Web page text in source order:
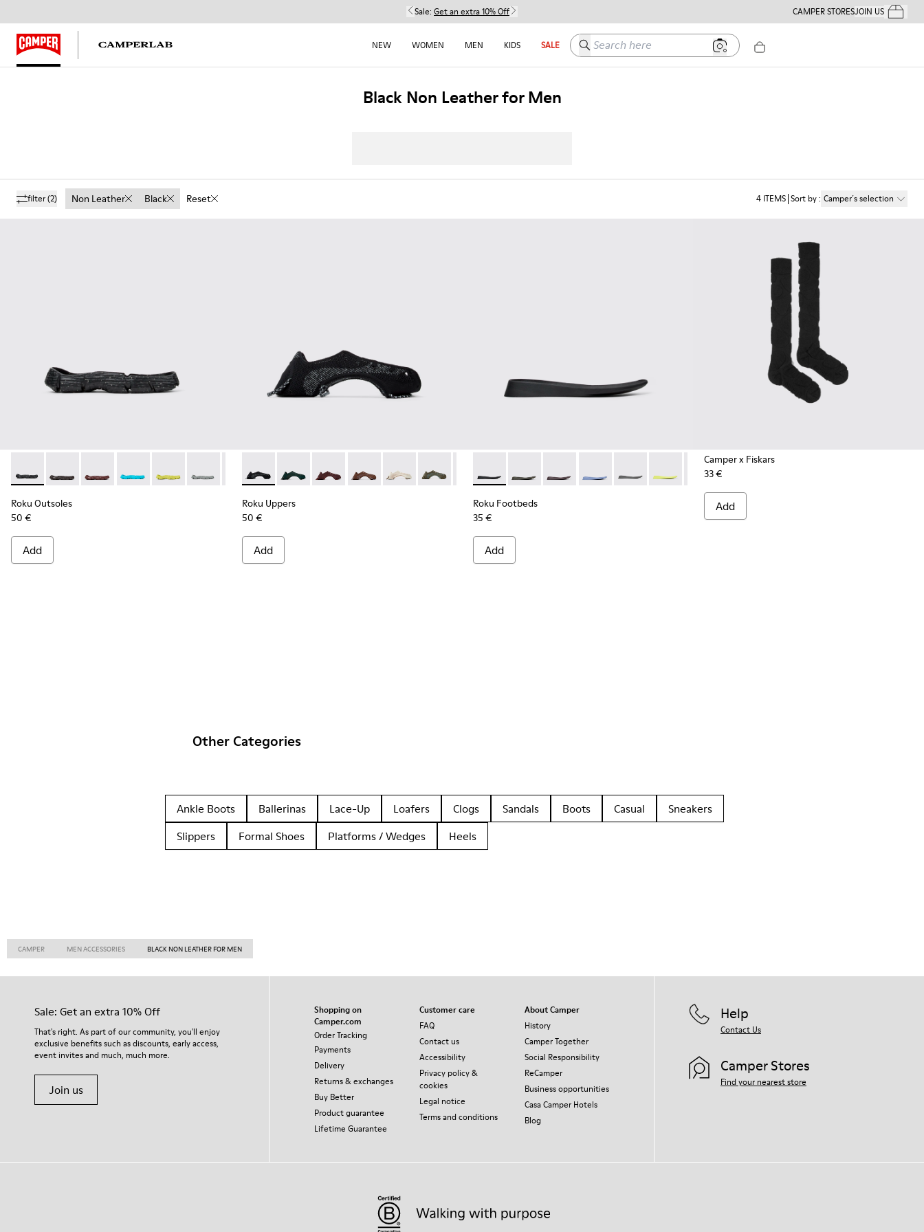
Sale: Get an extra 10% Off CAMPER STORESJOIN USYour
NEW WOMEN MEN KIDS SALE Search here
Black Non Leather for Men
filter(2) Non Leather Black Reset 4 ITEMS Sort by: Camper´s selection
Roku Outsoles - KS00066-001 - Black outsoles (x2) for your right and left shoes.
Roku Outsoles - KS00066-009
Roku Outsoles - KS00066-008
Roku Outsoles - KS00066-007
Roku Outsoles - KS00066-006
Roku Outsoles - KS00066-005
Roku Outsoles - KS00066-004
Roku Outsoles - KS00066-003
Roku Outsoles - KS00066-002
Roku Outsoles
50 €
Add
Roku Uppers - KS00064-001 - Black uppers (x2) for your right and left shoes.
Roku Uppers - KS00064-011
Roku Uppers - KS00064-010
Roku Uppers - KS00064-009
Roku Uppers - KS00064-008
Roku Uppers - KS00064-007
Roku Uppers - KS00064-006
Roku Uppers - KS00064-005
Roku Uppers - KS00064-004
Roku Uppers - KS00064-003
Roku Uppers - KS00064-002
Roku Uppers
50 €
Add
Roku Footbeds - KS00067-001 - Black footbeds (x2) for your right and left shoes.
Roku Footbeds - KS00067-010
Roku Footbeds - KS00067-009
Roku Footbeds - KS00067-008
Roku Footbeds - KS00067-007
Roku Footbeds - KS00067-006
Roku Footbeds - KS00067-004
Roku Footbeds - KS00067-003
Roku Footbeds
35 €
Add
Camper x Fiskars
33 €
Add
Other Categories
Ankle Boots Ballerinas Lace-Up Loafers Clogs Sandals Boots Casual
Sneakers
Slippers
Formal Shoes Platforms / Wedges Heels
CAMPER MEN ACCESSORIES BLACK NON LEATHER FOR MEN
Sale: Get an extra 10% Off
That's right. As part of our community, you'll enjoy
exclusive benefits such as discounts, early access,
event invites and much, much more.
Join us
Shopping on
Camper.com
Order Tracking
Payments
Delivery
Returns & exchanges
Buy Better
Product guarantee
Lifetime Guarantee
Customer care
FAQ
Contact us
Accessibility
Privacy policy &
cookies
Legal notice
Terms and conditions
About Camper
History
Camper Together
Social Responsibility
ReCamper
Business opportunities
Casa Camper Hotels
Blog
Help
Contact Us
Camper Stores
Find your nearest store